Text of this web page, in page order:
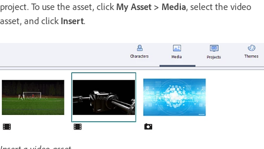
project. To use the asset, click My Asset > Media, select the video
asset, and click Insert.